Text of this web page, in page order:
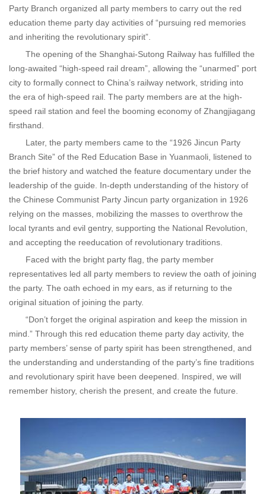
Party Branch organized all party members to carry out the red
education theme party day activities of “pursuing red memories
and inheriting the revolutionary spirit”.
The opening of the Shanghai-Sutong Railway has fulfilled the
long-awaited “high-speed rail dream”, allowing the “unarmed” port
city to formally connect to China’s railway network, striding into
the era of high-speed rail. The party members are at the high-
speed rail station and feel the booming economy of Zhangjiagang
firsthand.
Later, the party members came to the “1926 Jincun Party
Branch Site” of the Red Education Base in Yuanmaoli, listened to
the brief history and watched the feature documentary under the
leadership of the guide. In-depth understanding of the history of
the Chinese Communist Party Jincun party organization in 1926
relying on the masses, mobilizing the masses to overthrow the
local tyrants and evil gentry, supporting the National Revolution,
and accepting the reeducation of revolutionary traditions.
Faced with the bright party flag, the party member
representatives led all party members to review the oath of joining
the party. The oath echoed in my ears, as if returning to the
original situation of joining the party.
“Don’t forget the original aspiration and keep the mission in
mind.” Through this red education theme party day activity, the
party members’ sense of party spirit has been strengthened, and
the understanding and understanding of the party’s fine traditions
and revolutionary spirit have been deepened. Inspired, we will
remember history, cherish the present, and create the future.